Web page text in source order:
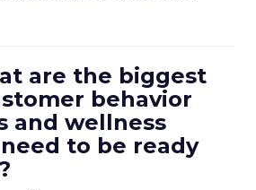
are the biggest
behavior
and wellness
to be ready